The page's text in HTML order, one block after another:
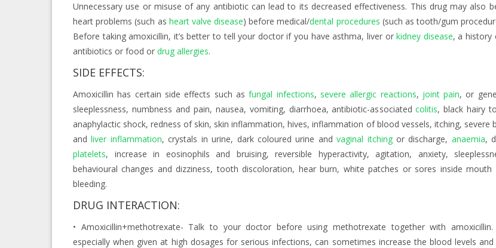
Unnecessary use or misuse of any antibiotic can lead to its decreased effectiveness. This drug may also
heart problems (such as heart valve disease) before medical/dental procedures (such as tooth/gum
Before taking amoxicillin, it’s better to tell your doctor if you have asthma, liver orkidney disease, a history
antibiotics or food or drug allergies.
SIDE EFFECTS:
Amoxicillin has certain side effects such asfungal infections, severe allergic reactions, joint pain, or
sleeplessness, numbness and pain, nausea, vomiting, diarrhoea, antibiotic-associatedcolitis, black hairy
anaphylactic shock, redness of skin, skin inflammation, hives, inflammation of blood vessels, itching, severe
andliver inflammation, crystals in urine, dark coloured urine andvaginal itchingor discharge, anaemia,
platelets, increase in eosinophils and bruising, reversible hyperactivity, agitation, anxiety,
behavioural changes and dizziness, tooth discoloration, hear burn, white patches or sores inside
bleeding.
DRUG INTERACTION:
• Amoxicillin+methotrexate- Talk to your doctor before using methotrexate together with amoxicillin.
especially when given at high dosages for serious infections, can sometimes increase the blood levels